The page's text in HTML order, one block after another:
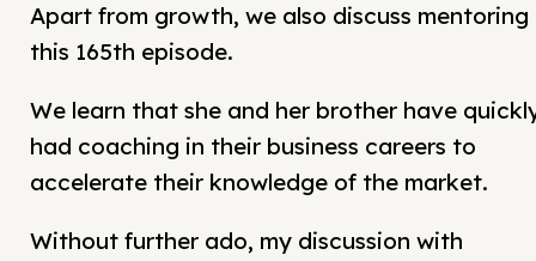
Apart from growth, we also discuss mentoring
this 165th episode.
We learn that she and her brother have
had coaching in their business careers to
accelerate their knowledge of the market.
Without further ado, my discussion with